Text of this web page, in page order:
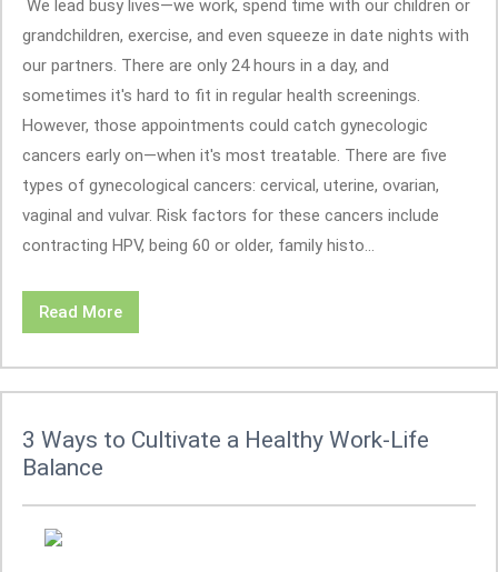
We lead busy lives—we work, spend time with our children or
grandchildren, exercise, and even squeeze in date nights with
our partners. There are only 24 hours in a day, and
sometimes it's hard to fit in regular health screenings.
However, those appointments could catch gynecologic
cancers early on—when it's most treatable. There are five
types of gynecological cancers: cervical, uterine, ovarian,
vaginal and vulvar. Risk factors for these cancers include
contracting HPV, being 60 or older, family histo...
Read More
3 Ways to Cultivate a Healthy Work-Life
Balance